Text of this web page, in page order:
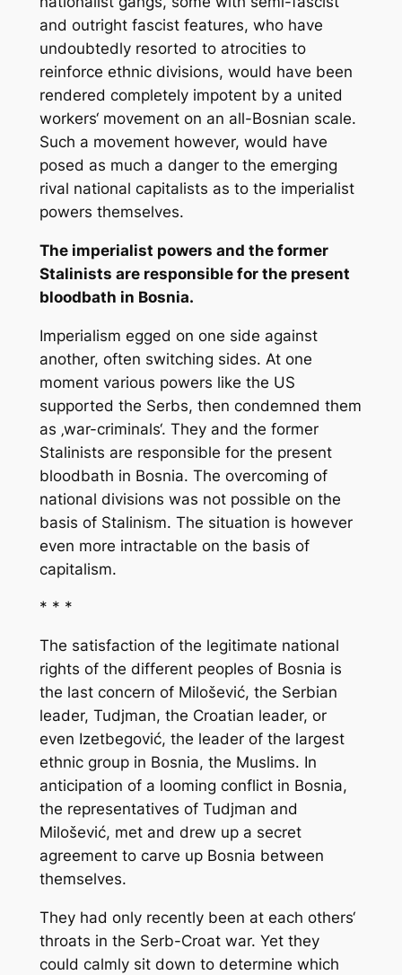
and outright fascist features, who have
undoubtedly resorted to atrocities to
reinforce ethnic divisions, would have been
rendered completely impotent by a united
workers‘ movement on an all-Bosnian scale.
Such a movement however, would have
posed as much a danger to the emerging
rival national capitalists as to the imperialist
powers themselves.
The imperialist powers and the former
Stalinists are responsible for the present
bloodbath in Bosnia.
Imperialism egged on one side against
another, often switching sides. At one
moment various powers like the US
supported the Serbs, then condemned them
as ‚war-criminals‘. They and the former
Stalinists are responsible for the present
bloodbath in Bosnia. The overcoming of
national divisions was not possible on the
basis of Stalinism. The situation is however
even more intractable on the basis of
capitalism.
* * *
The satisfaction of the legitimate national
rights of the different peoples of Bosnia is
the last concern of Milošević, the Serbian
leader, Tudjman, the Croatian leader, or
even Izetbegović, the leader of the largest
ethnic group in Bosnia, the Muslims. In
anticipation of a looming conflict in Bosnia,
the representatives of Tudjman and
Milošević, met and drew up a secret
agreement to carve up Bosnia between
themselves.
They had only recently been at each others‘
throats in the Serb-Croat war. Yet they
could calmly sit down to determine which